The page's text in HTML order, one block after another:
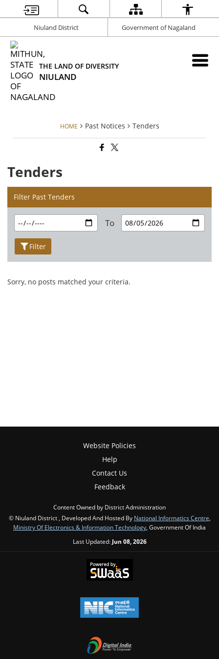
Niuland District Government of Nagaland
THE LAND OF DIVERSITY
NIULAND
HOME Past Notices Tenders
Tenders
Filter Past Tenders
To
Filter
Sorry, no posts matched your criteria.
Website Policies
Help
Contact Us
Feedback
Content Owned by District Administration
© Niuland District , Developed And Hosted By National Informatics Centre
Ministry Of Electronics & Information Technology , Government Of India
Last Updated: Jun 08, 2026